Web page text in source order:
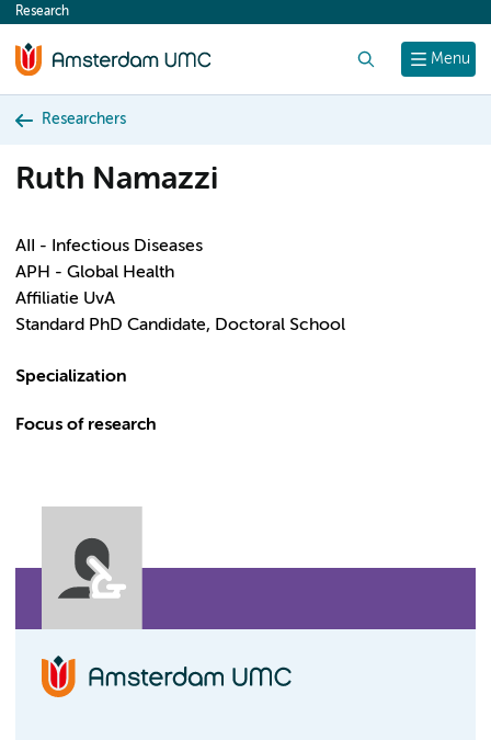
content
Menu
Research
Researchers
Ruth Namazzi
AII - Infectious Diseases
APH - Global Health
Affiliatie UvA
Standard PhD Candidate, Doctoral School
Specialization
Focus of research